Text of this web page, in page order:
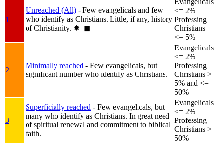
1
Unreached (All) - Few evangelicals and few
who identify as Christians. Little, if any, history
of Christianity. ✸︎+◼︎
Evangelicals
<= 2%
Professing
Christians
<= 5%
2
Minimally reached - Few evangelicals, but
significant number who identify as Christians.
Evangelicals
<= 2%
Professing
Christians >
5% and <=
50%
3
Superficially reached - Few evangelicals, but
many who identify as Christians. In great need
of spiritual renewal and commitment to biblical
faith.
Evangelicals
<= 2%
Professing
Christians >
50%